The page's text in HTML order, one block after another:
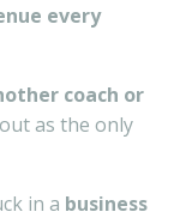
every
coach or
as the only
in a business